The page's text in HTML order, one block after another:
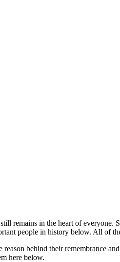
remains in the heart of
people in history below. All of
behind their remembrance
here below.